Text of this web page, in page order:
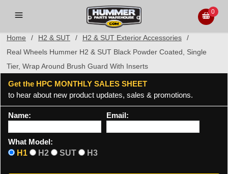
0
Home / H2 & SUT / H2 & SUT Exterior Accessories
/
Real Wheels Hummer H2 & SUT Black Powder Coated, Single
Tier, Wrap Around Brush Guard With Inserts
Get the HPC MONTHLY SALES SHEET
to hear about new product updates, sales & promotions.
Name: Email:
What Model:
H1
H2 SUT H3